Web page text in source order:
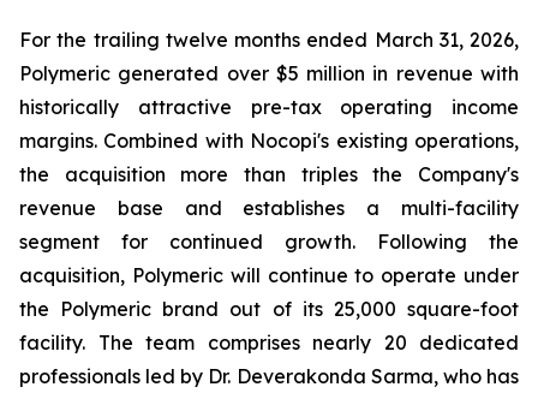
For the trailing twelve months ended March 31, 2026,
Polymeric generated over $5 million in revenue with
historically attractive pre-tax operating income
margins. Combined with Nocopi's existing operations,
the acquisition more than triples the Company's
revenue base and establishes a multi-facility
segment for continued growth. Following the
acquisition, Polymeric will continue to operate under
the Polymeric brand out of its 25,000 square-foot
facility. The team comprises nearly 20 dedicated
professionals led by Dr. Deverakonda Sarma, who has